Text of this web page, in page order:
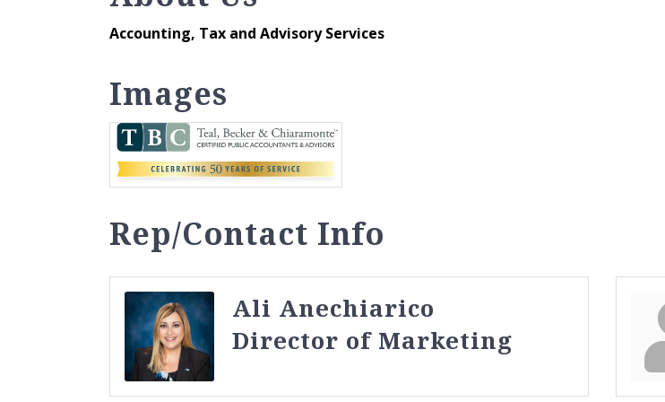
Accounting, Tax and Advisory Services
Images
Rep/Contact Info
Ali Anechiarico
Director of Marketing